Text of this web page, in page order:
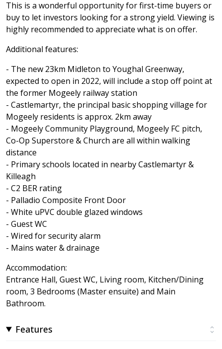
This is a wonderful opportunity for first-time buyers or
buy to let investors looking for a strong yield. Viewing is
highly recommended to appreciate what is on offer.
Additional features:
- The new 23km Midleton to Youghal Greenway,
expected to open in 2022, will include a stop off point at
the former Mogeely railway station
- Castlemartyr, the principal basic shopping village for
Mogeely residents is approx. 2km away
- Mogeely Community Playground, Mogeely FC pitch,
Co-Op Superstore & Church are all within walking
distance
- Primary schools located in nearby Castlemartyr &
Killeagh
- C2 BER rating
- Palladio Composite Front Door
- White uPVC double glazed windows
- Guest WC
- Wired for security alarm
- Mains water & drainage
Accommodation:
Entrance Hall, Guest WC, Living room, Kitchen/Dining
room, 3 Bedrooms (Master ensuite) and Main
Bathroom.
Features